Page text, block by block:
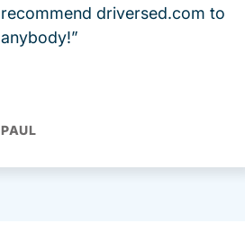
recommend driversed.com to
anybody!”
PAUL